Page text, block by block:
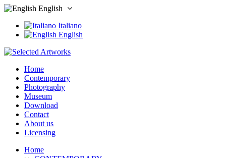
English
Italiano
English
Home
Contemporary
Photography
Museum
Download
Contact
About us
Licensing
Home